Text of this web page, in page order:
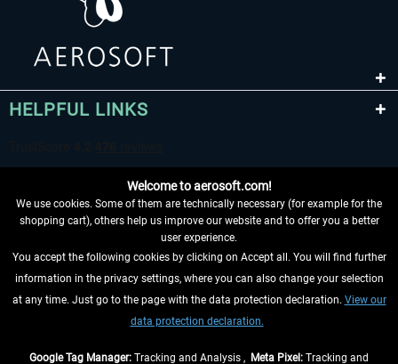
HELPFUL LINKS
WITHDRAW FROM CONTRACT HERE
INFORMATION
Welcome to aerosoft.com!
We use cookies. Some of them are technically necessary (for example for the
shopping cart), others help us improve our website and to offer you a better
user experience.
You accept the following cookies by clicking on Accept all. You will find further
information in the privacy settings, where you can also change your selection
at any time. Just go to the page with the data protection declaration. View our
data protection declaration.
Google Tag Manager: Tracking and Analysis , Meta Pixel: Tracking and